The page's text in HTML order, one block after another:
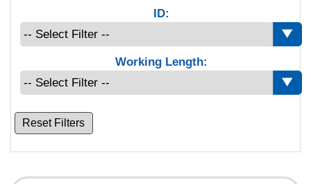
ID:
Working Length:
Reset Filters